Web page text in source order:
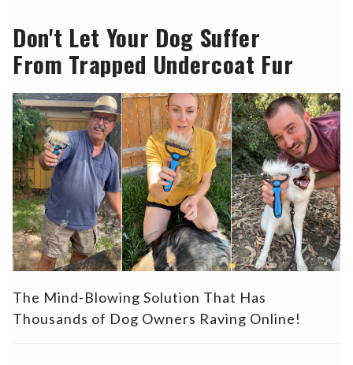
Don't Let Your Dog Suffer
From Trapped Undercoat Fur
The Mind-Blowing Solution That Has
Thousands of Dog Owners Raving Online!